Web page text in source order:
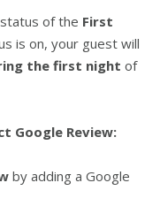
of the First
is on, your guest will
the first night of
Google Review:
by adding a Google